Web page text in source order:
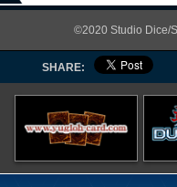
©2020 Studio Dice/
SHARE: